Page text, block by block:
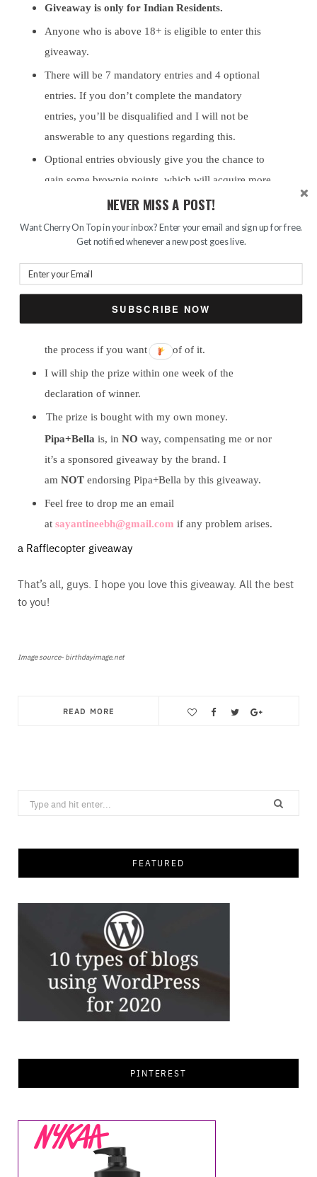
Giveaway is only for Indian Residents.
Anyone who is above 18+ is eligible to enter this
giveaway.
There will be 7 mandatory entries and 4 optional
entries. If you don’t complete the mandatory
entries, you’ll be disqualified and I will not be
answerable to any questions regarding this.
Optional entries obviously give you the chance to
gain some brownie points, which will acquire more
chances for you to win.
This is a Rafflecopter giveaway.
Winner will be chosen randomly, I repeat,
randomly. I am not answerable to any questions
regarding the selection of winner. Just believe in
my honesty and transparency. I can click some
the process if you want a proof of it.
I will ship the prize within one week of the
declaration of winner.
The prize is bought with my own money.
Pipa+Bella is, in NO way, compensating me or nor
it’s a sponsored giveaway by the brand. I
am NOTendorsing Pipa+Bella by this giveaway.
Feel free to drop me an email
at sayantineebh@gmail.com if any problem arises.
a Rafflecopter giveaway
That’s all, guys. I hope you love this giveaway. All the best
to you!
Image source- birthdayimage.net
READ MORE
Search
for:
FEATURED
PINTEREST
NEVER MISS A POST!
Want Cherry On Top in your inbox? Enter your email and sign up for free.
Get notified whenever a new post goes live.
SUBSCRIBE NOW